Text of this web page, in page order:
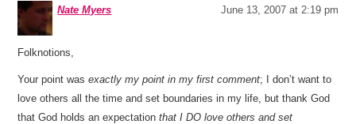
Nate Myers June 13, 2007 at 2:19 pm
Folknotions,
Your point wasexactly my point in my first comment; I don’t want to
love others all the time and set boundaries in my life, but thank God
that God holds an expectationthat I DO love others and set